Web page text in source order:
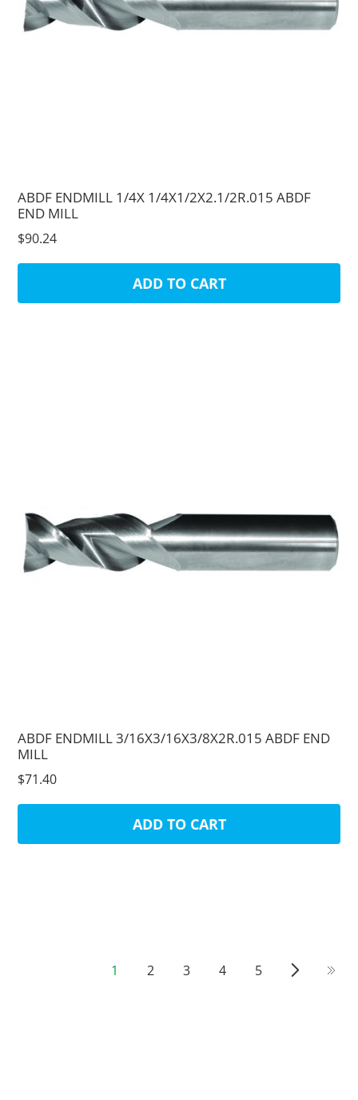
ABDF ENDMILL 1/4X 1/4X1/2X2.1/2R.015 ABDF
END MILL
$90.24
ADD TO CART
ABDF ENDMILL 3/16X3/16X3/8X2R.015 ABDF END
MILL
$71.40
ADD TO CART
1 2 3 4 5